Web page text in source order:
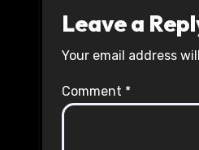
Leave a
Your email address
Comment *